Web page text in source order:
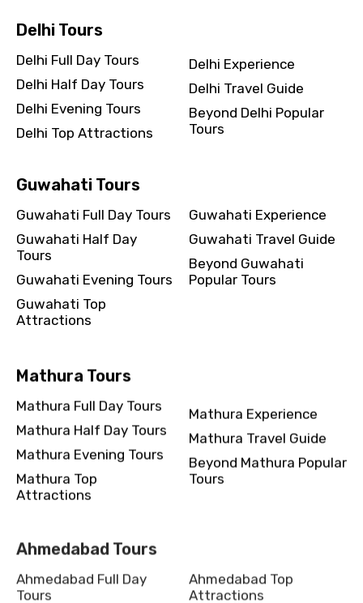
Delhi Tours
Delhi Full Day Tours
Delhi Half Day Tours
Delhi Evening Tours
Delhi Top Attractions
Delhi Experience
Delhi Travel Guide
Beyond Delhi Popular
Tours
Guwahati Tours
Guwahati Full Day Tours
Guwahati Half Day
Tours
Guwahati Evening Tours
Guwahati Top
Attractions
Guwahati Experience
Guwahati Travel Guide
Beyond Guwahati
Popular Tours
Mathura Tours
Mathura Full Day Tours
Mathura Half Day Tours
Mathura Evening Tours
Mathura Top
Attractions
Mathura Experience
Mathura Travel Guide
Beyond Mathura Popular
Tours
Ahmedabad Tours
Ahmedabad Full Day
Tours
Ahmedabad Top
Attractions